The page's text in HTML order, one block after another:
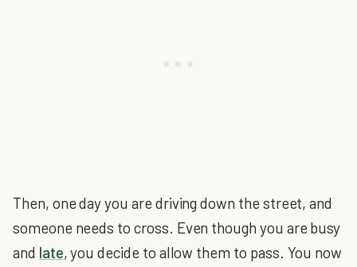
Then, one day you are driving down the street, and
someone needs to cross. Even though you are busy
and late, you decide to allow them to pass. You now